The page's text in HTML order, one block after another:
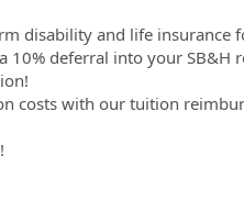
disability and life insurance
deferral into your SB&H
costs with our tuition